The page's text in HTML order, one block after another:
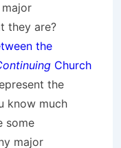
they are?
the
Church
the
know much
some
major